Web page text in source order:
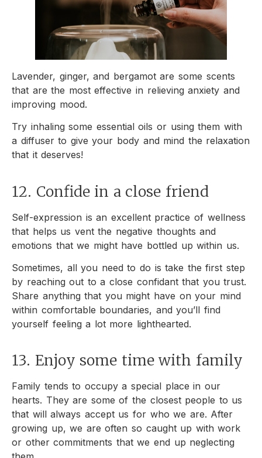
Lavender, ginger, and bergamot are some scents
that are the most effective in relieving anxiety and
improving mood.
Try inhaling some essential oils or using them with
a diffuser to give your body and mind the relaxation
that it deserves!
12. Confide in a close friend
Self-expression is an excellent practice of wellness
that helps us vent the negative thoughts and
emotions that we might have bottled up within us.
Sometimes, all you need to do is take the first step
by reaching out to a close confidant that you trust.
Share anything that you might have on your mind
within comfortable boundaries, and you’ll find
yourself feeling a lot more lighthearted.
13. Enjoy some time with family
Family tends to occupy a special place in our
hearts. They are some of the closest people to us
that will always accept us for who we are. After
growing up, we are often so caught up with work
or other commitments that we end up neglecting